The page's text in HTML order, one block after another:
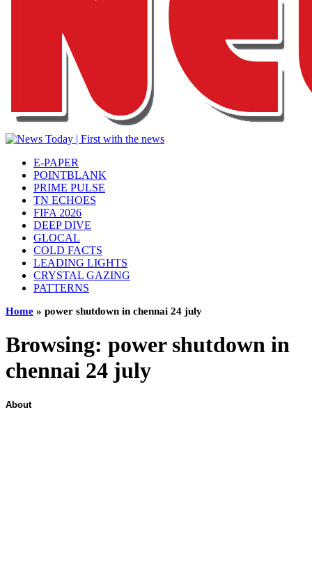
E-PAPER
POINTBLANK
PRIME PULSE
TN ECHOES
FIFA 2026
DEEP DIVE
GLOCAL
COLD FACTS
LEADING LIGHTS
CRYSTAL GAZING
PATTERNS
Home » power shutdown in chennai 24 july
Browsing: power shutdown in
chennai 24 july
About